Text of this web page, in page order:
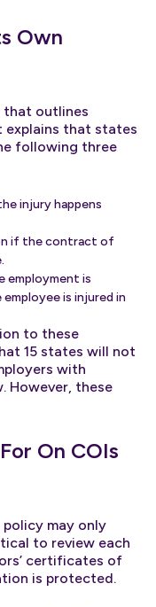
Own
that outlines
explains that states
following three
injury happens
if the contract of
employment is
is injured in
to these
15 states will not
with
However, these
On COIs
policy may only
to review each
certificates of
is protected.